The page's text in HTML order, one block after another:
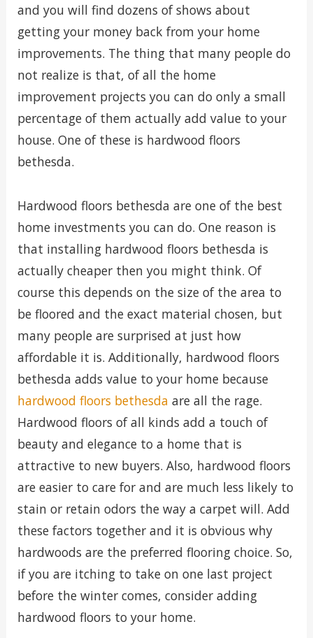
and you will find dozens of shows about
getting your money back from your home
improvements. The thing that many people do
not realize is that, of all the home
improvement projects you can do only a small
percentage of them actually add value to your
house. One of these is hardwood floors
bethesda.
Hardwood floors bethesda are one of the best
home investments you can do. One reason is
that installing hardwood floors bethesda is
actually cheaper then you might think. Of
course this depends on the size of the area to
be floored and the exact material chosen, but
many people are surprised at just how
affordable it is. Additionally, hardwood floors
bethesda adds value to your home because
hardwood floors bethesda are all the rage.
Hardwood floors of all kinds add a touch of
beauty and elegance to a home that is
attractive to new buyers. Also, hardwood floors
are easier to care for and are much less likely to
stain or retain odors the way a carpet will. Add
these factors together and it is obvious why
hardwoods are the preferred flooring choice. So,
if you are itching to take on one last project
before the winter comes, consider adding
hardwood floors to your home.